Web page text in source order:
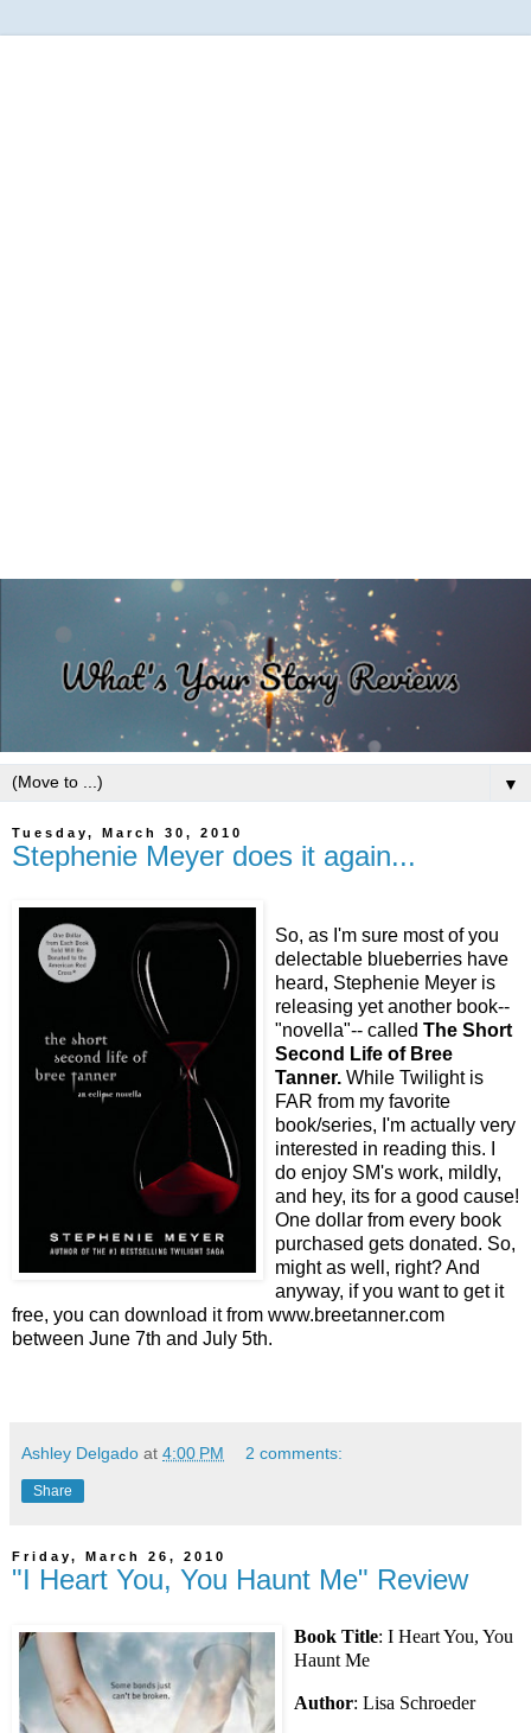
▼
Tuesday, March 30, 2010
Stephenie Meyer does it again...
So, as I'm sure most of you
delectable blueberries have
heard, Stephenie Meyer is
releasing yet another book--
"novella"-- called The Short
Second Life of Bree
Tanner. While Twilight is
FAR from my favorite
book/series, I'm actually very
interested in reading this. I
do enjoy SM's work, mildly,
and hey, its for a good cause!
One dollar from every book
purchased gets donated. So,
might as well, right? And
anyway, if you want to get it
free, you can download it from www.breetanner.com
between June 7th and July 5th.
Ashley Delgado at 4:00 PM 2 comments:
Share
Friday, March 26, 2010
"I Heart You, You Haunt Me" Review
Book Title: I Heart You, You
Haunt Me
Author: Lisa Schroeder